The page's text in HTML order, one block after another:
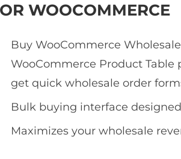
WOOCOMMERCE
Buy WooCommerce
WooCommerce Product Table
get quick wholesale order
Bulk buying interface
Maximizes your wholesale